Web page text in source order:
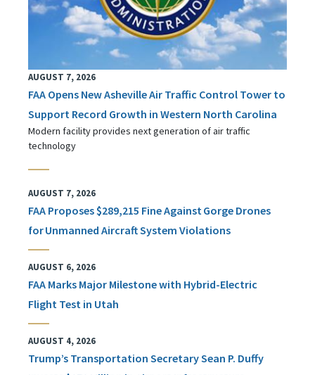
AUGUST 7, 2026
FAA Opens New Asheville Air Traffic Control Tower to
Support Record Growth in Western North Carolina
Modern facility provides next generation of air traffic
technology
AUGUST 7, 2026
FAA Proposes $289,215 Fine Against Gorge Drones
for Unmanned Aircraft System Violations
AUGUST 6, 2026
FAA Marks Major Milestone with Hybrid-Electric
Flight Test in Utah
AUGUST 4, 2026
Trump’s Transportation Secretary Sean P. Duffy